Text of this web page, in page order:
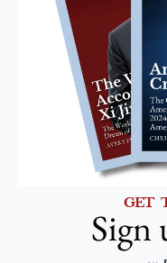
GET
Sign